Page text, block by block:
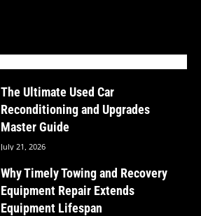
The Ultimate Used Car
Reconditioning and Upgrades
Master Guide
July 21, 2026
Why Timely Towing and Recovery
Equipment Repair Extends
Equipment Lifespan